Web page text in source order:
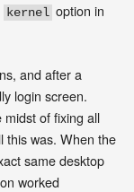
kernel option in
and after a
login screen.
of fixing all
this was. When the
same desktop
worked